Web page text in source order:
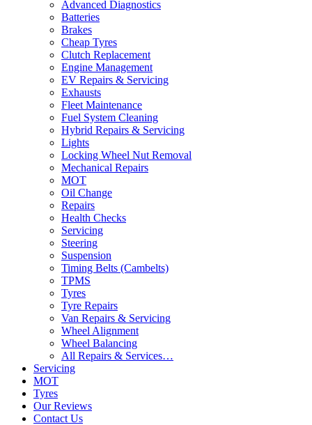
Advanced Diagnostics
Batteries
Brakes
Cheap Tyres
Clutch Replacement
Engine Management
EV Repairs & Servicing
Exhausts
Fleet Maintenance
Fuel System Cleaning
Hybrid Repairs & Servicing
Lights
Locking Wheel Nut Removal
Mechanical Repairs
MOT
Oil Change
Repairs
Health Checks
Servicing
Steering
Suspension
Timing Belts (Cambelts)
TPMS
Tyres
Tyre Repairs
Van Repairs & Servicing
Wheel Alignment
Wheel Balancing
All Repairs & Services…
Servicing
MOT
Tyres
Our Reviews
Contact Us